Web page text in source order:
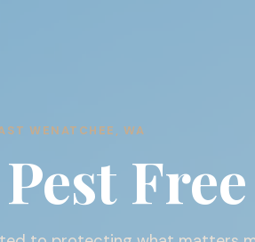
WENATCHEE, WA
Free